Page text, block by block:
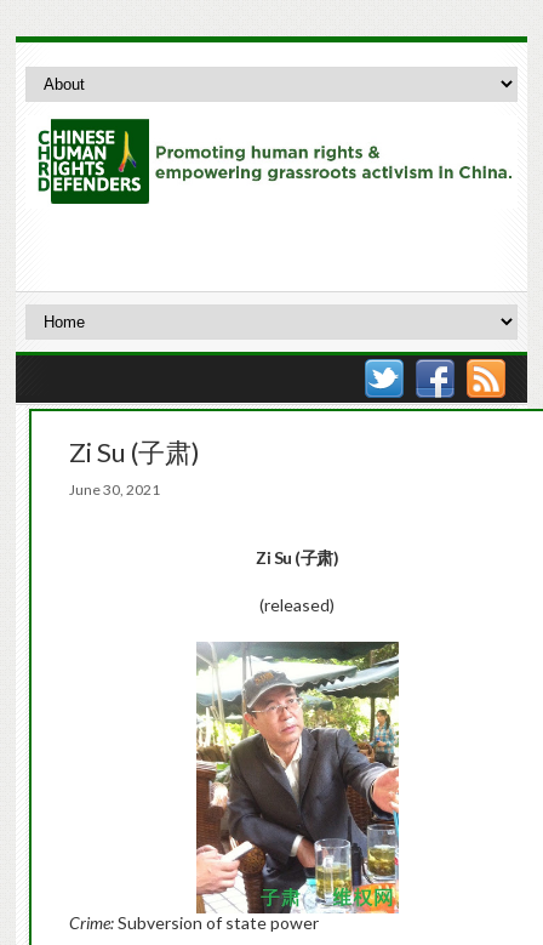
Zi Su (子肃)
June 30, 2021
Zi Su (子肃)
(released)
Crime:Subversion of state power